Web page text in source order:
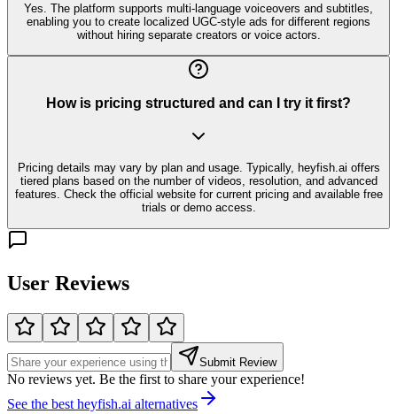
Yes. The platform supports multi-language voiceovers and subtitles,
enabling you to create localized UGC-style ads for different regions
without hiring separate creators or voice actors.
How is pricing structured and can I try it first?
Pricing details may vary by plan and usage. Typically, heyfish.ai offers
tiered plans based on the number of videos, resolution, and advanced
features. Check the official website for current pricing and available free
trials or demo access.
User Reviews
Submit Review
No reviews yet. Be the first to share your experience!
See the best heyfish.ai alternatives